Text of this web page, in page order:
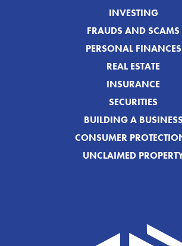
INVESTING
FRAUDS AND SCAMS
PERSONAL FINANCES
REAL ESTATE
INSURANCE
SECURITIES
BUILDING A
CONSUMER
UNCLAIMED